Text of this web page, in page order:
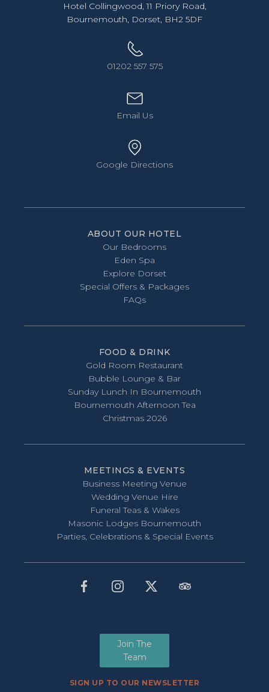
ABOUT OUR HOTEL
Our Bedrooms
Eden Spa
Explore Dorset
Special Offers & Packages
FAQs
FOOD & DRINK
Gold Room Restaurant
Bubble Lounge & Bar
Sunday Lunch In Bournemouth
Bournemouth Afternoon Tea
Christmas 2026
MEETINGS & EVENTS
Business Meeting Venue
Wedding Venue Hire
Funeral Teas & Wakes
Masonic Lodges Bournemouth
Parties, Celebrations & Special Events
Hotel Collingwood, 11 Priory Road,
Bournemouth, Dorset, BH2 5DF
01202 557 575
Email Us
Google Directions
Join The
Team
SIGN UP TO OUR NEWSLETTER